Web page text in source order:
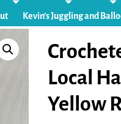
Kevin’s Juggling and
Local
Yellow